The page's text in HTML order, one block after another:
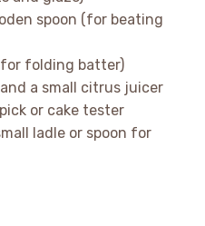
spoon (for beating
folding batter)
a small citrus juicer
or cake tester
ladle or spoon for